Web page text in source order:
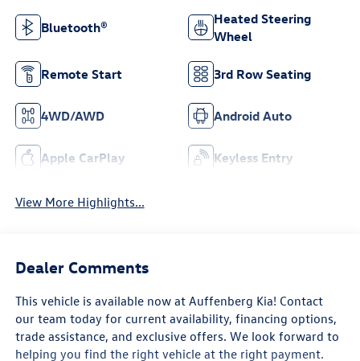
Bluetooth®
Heated Steering
Wheel
Remote Start 3rd Row Seating
4WD/AWD Android Auto
Apple CarPlay Keyless Entry
View More Highlights...
Dealer Comments
This vehicle is available now at Auffenberg Kia! Contact
our team today for current availability, financing options,
trade assistance, and exclusive offers. We look forward to
helping you find the right vehicle at the right payment.